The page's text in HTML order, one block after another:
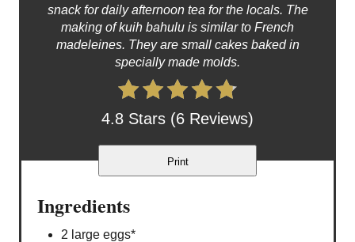
snack for daily afternoon tea for the locals. The
making of kuih bahulu is similar to French
madeleines. They are small cakes baked in
specially made molds.
4.8 Stars (6 Reviews)
Print
Ingredients
2 large eggs*